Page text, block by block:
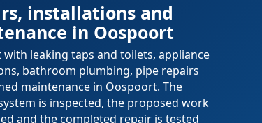
installations and
in Oospoort
with leaking taps and toilets, appliance
bathroom plumbing, pipe repairs
maintenance in Oospoort. The
is inspected, the proposed work
and the completed repair is tested